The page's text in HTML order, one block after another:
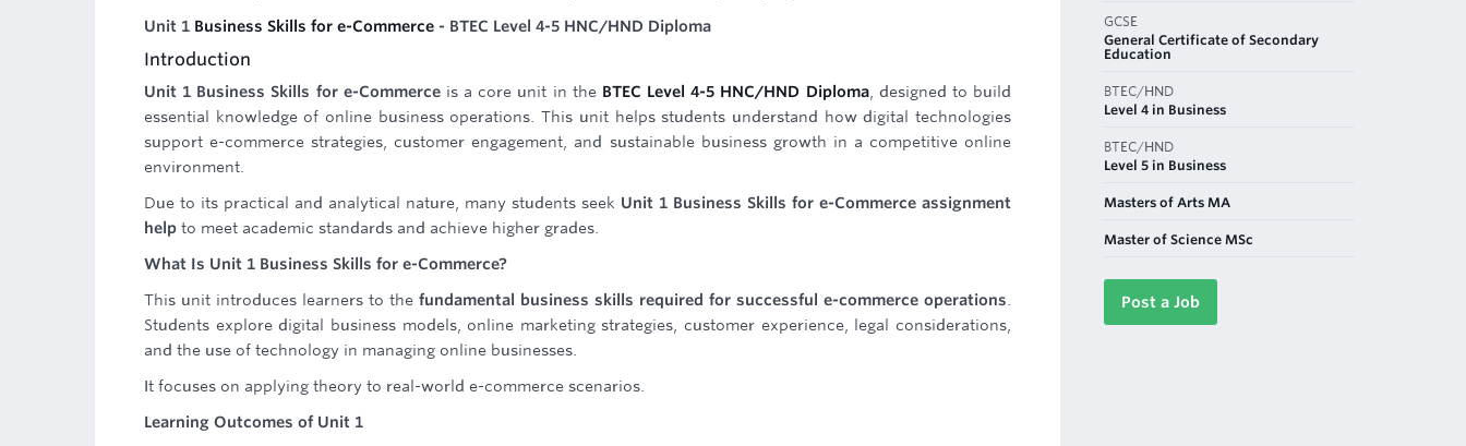
Unit 1 Business Skills for e-Commerce - BTEC Level 4-5 HNC/HND Diploma
Introduction
Unit 1 Business Skills for e-Commerceis a core unit in the BTEC Level 4-5 HNC/HND Diploma, designed to build
essential knowledge of online business operations. This unit helps students understand how digital technologies
support e-commerce strategies, customer engagement, and sustainable business growth in a competitive online
environment.
Due to its practical and analytical nature, many students seek Unit 1 Business Skills for e-Commerce assignment
help to meet academic standards and achieve higher grades.
What Is Unit 1 Business Skills for e-Commerce?
This unit introduces learners to the fundamental business skills required for successful e-commerce operations
Students explore digital business models, online marketing strategies, customer experience, legal considerations,
and the use of technology in managing online businesses.
It focuses on applying theory to real-world e-commerce scenarios.
Learning Outcomes of Unit 1
GCSE
General Certificate of Secondary
Education
BTEC/HND
Level 4 in Business
BTEC/HND
Level 5 in Business
Masters of Arts MA
Master of Science MSc
Post a Job